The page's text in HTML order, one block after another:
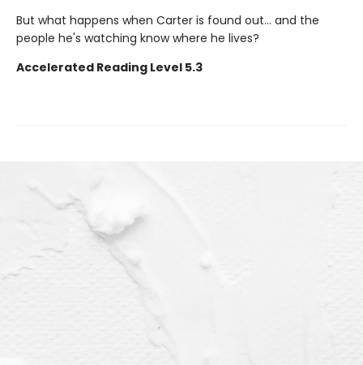
But what happens when Carter is found out... and the
people he's watching know where he lives?
Accelerated Reading Level 5.3